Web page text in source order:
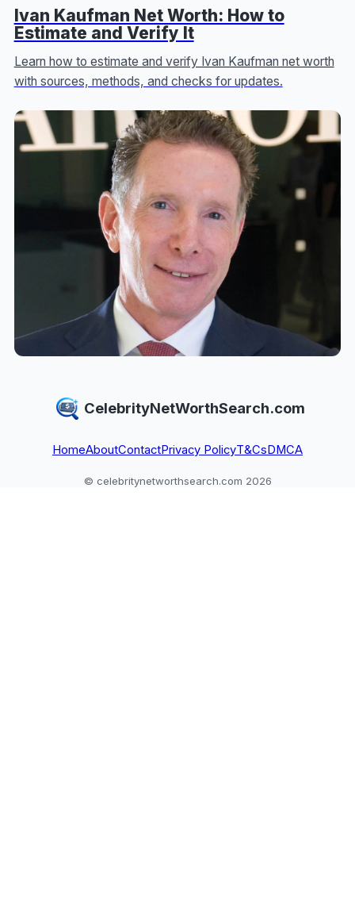
Ivan Kaufman Net Worth: How to
Estimate and Verify It
Learn how to estimate and verify Ivan Kaufman net worth
with sources, methods, and checks for updates.
CelebrityNetWorthSearch.com
HomeAboutContactPrivacy PolicyT&CsDMCA
© celebritynetworthsearch.com 2026